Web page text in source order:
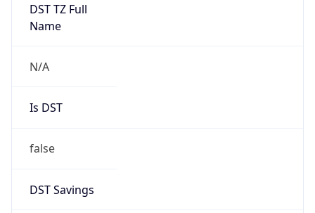
DST TZ Full
Name
N/A
Is DST
false
DST Savings